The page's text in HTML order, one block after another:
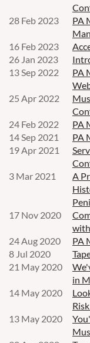
28 Feb 2023
PA
16 Feb 2023
26 Jan 2023
13 Sep 2022
PA
25 Apr 2022
24 Feb 2022
PA
14 Sep 2021
PA
19 Apr 2021
3 Mar 2021
A
17 Nov 2020
24 Aug 2020
PA
8 Jul 2020
21 May 2020
in
14 May 2020
13 May 2020